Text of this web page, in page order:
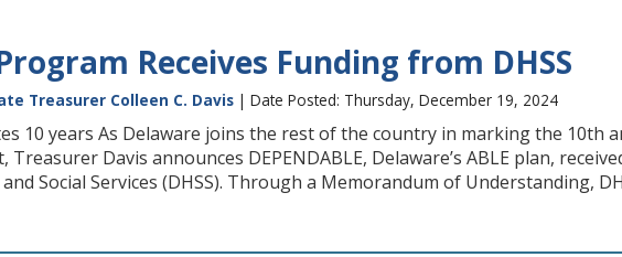
Receives Funding from DHSS
Treasurer Colleen C. Davis | Date Posted: Thursday, December 19, 2024
10 years As Delaware joins the rest of the country in marking the 10th
Treasurer Davis announces DEPENDABLE, Delaware’s ABLE plan,
Social Services (DHSS). Through a Memorandum of Understanding,